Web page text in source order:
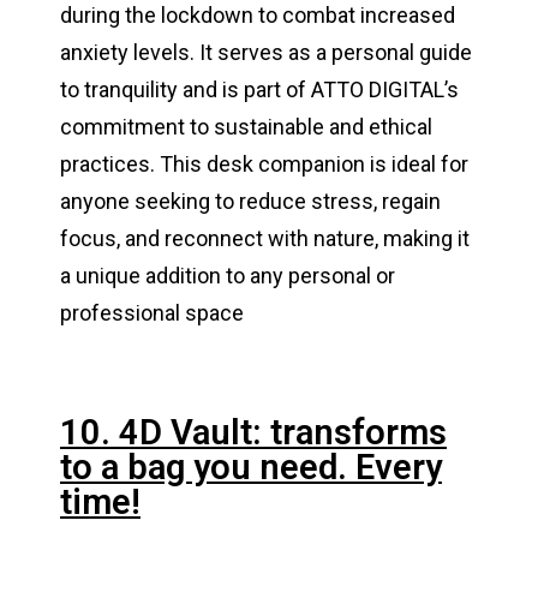
during the lockdown to combat increased
anxiety levels. It serves as a personal guide
to tranquility and is part of ATTO DIGITAL’s
commitment to sustainable and ethical
practices. This desk companion is ideal for
anyone seeking to reduce stress, regain
focus, and reconnect with nature, making it
a unique addition to any personal or
professional space​
10. 4D Vault: transforms
to a bag you need. Every
time!